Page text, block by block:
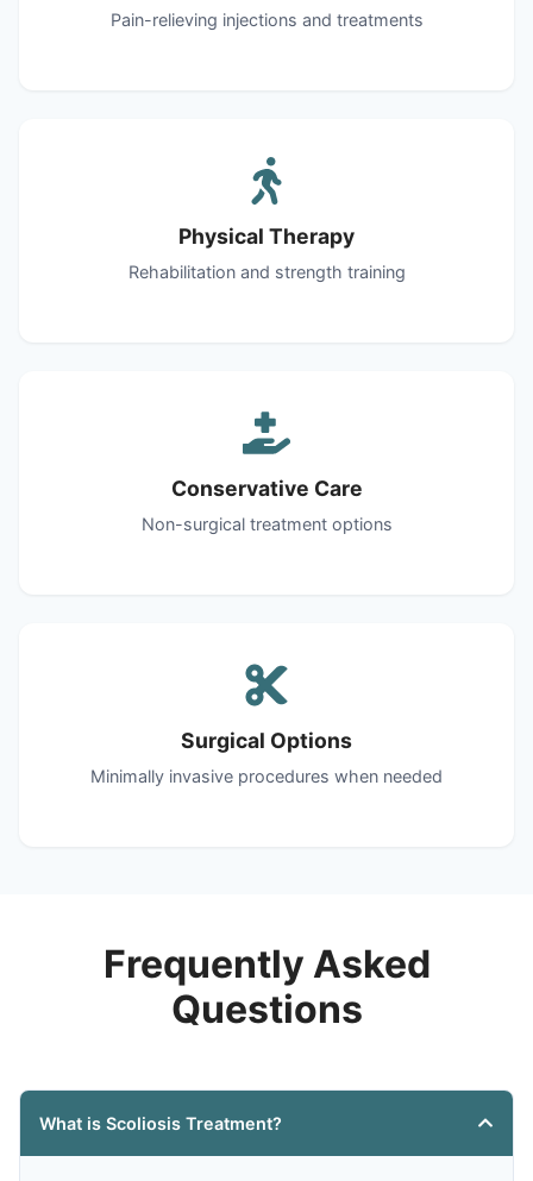
Pain-relieving injections and treatments
Physical Therapy
Rehabilitation and strength training
Conservative Care
Non-surgical treatment options
Surgical Options
Minimally invasive procedures when needed
Frequently Asked
Questions
What is Scoliosis Treatment?